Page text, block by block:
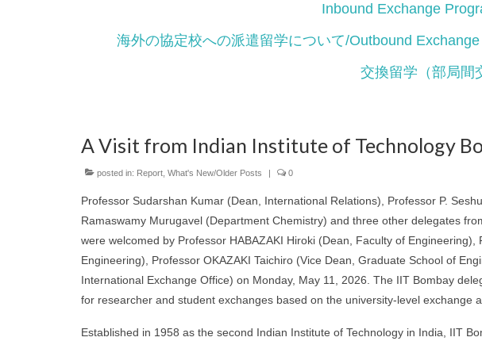
Inbound Exchange
海外の協定校への派遣留学について/Outbound
交換留学（部局間
A Visit from Indian Institute of Technology
posted in: Report What's New/Older Posts | 0
Professor Sudarshan Kumar (Dean, International Relations), Professor P.
Ramaswamy Murugavel (Department Chemistry) and three other delegates
were welcomed by Professor HABAZAKI Hiroki (Dean, Faculty of
Engineering), Professor OKAZAKI Taichiro (Vice Dean, Graduate School of
International Exchange Office) on Monday, May 11, 2026. The IIT Bombay
for researcher and student exchanges based on the university-level exchange
Established in 1958 as the second Indian Institute of Technology in India, IIT